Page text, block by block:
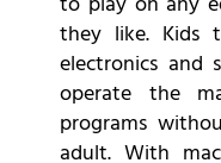
they like. Kids
electronics and
operate the
programs
adult. With